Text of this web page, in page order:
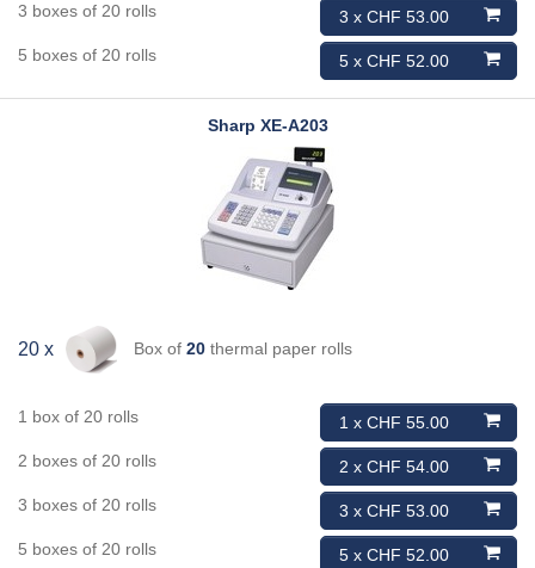
3 x CHF 53.00
3 boxes of 20 rolls
5 x CHF 52.00
5 boxes of 20 rolls
Sharp XE-A203
20 x Box of 20thermal paper rolls
1 x CHF 55.00
1 box of 20 rolls
2 x CHF 54.00
2 boxes of 20 rolls
3 x CHF 53.00
3 boxes of 20 rolls
5 x CHF 52.00
5 boxes of 20 rolls